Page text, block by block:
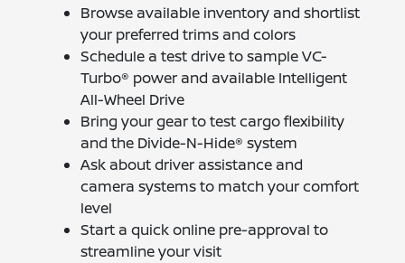
Browse available inventory and shortlist
your preferred trims and colors
Schedule a test drive to sample VC-
Turbo® power and available Intelligent
All-Wheel Drive
Bring your gear to test cargo flexibility
and the Divide-N-Hide® system
Ask about driver assistance and
camera systems to match your comfort
level
Start a quick online pre-approval to
streamline your visit